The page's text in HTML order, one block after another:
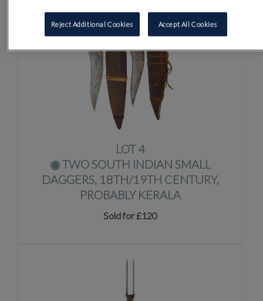
LOT 4
◉TWO SOUTH INDIAN SMALL
DAGGERS, 18TH/19TH CENTURY,
PROBABLY KERALA
Sold for £120
Reject Additional Cookies Accept All Cookies